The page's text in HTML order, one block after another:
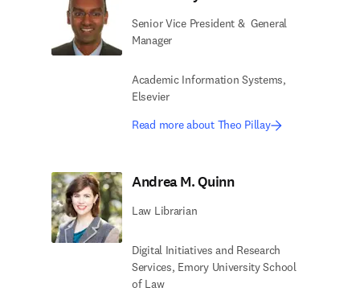
Senior Vice President & ​ General
Manager
Academic Information Systems,
Elsevier​
Read more about Theo Pillay
Andrea M. Quinn
Law Librarian
Digital Initiatives and Research
Services,​ Emory University School
of Law